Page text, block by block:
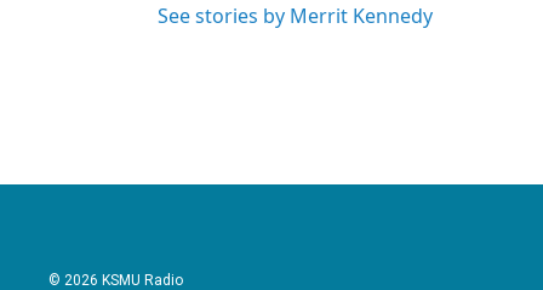
See stories by Merrit Kennedy
© 2026 KSMU Radio